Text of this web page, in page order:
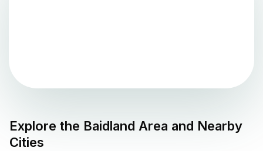
Explore the Baidland Area and Nearby
Cities